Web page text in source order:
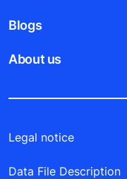
Blogs
About us
Legal notice
Data File Description